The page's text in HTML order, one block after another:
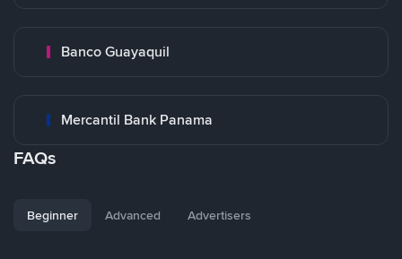
Banco Guayaquil
Mercantil Bank Panama
FAQs
Beginner Advanced Advertisers